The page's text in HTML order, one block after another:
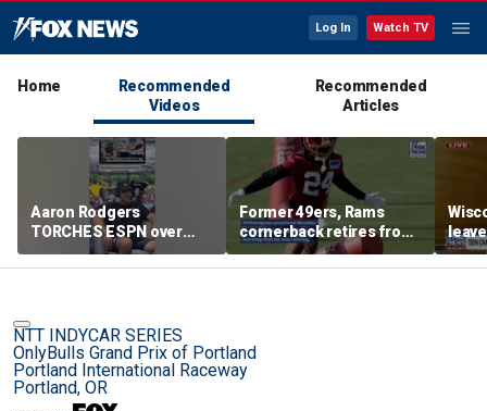
Log In Watch TV
Home
Recommended
Videos
Recommended
Articles
Aaron Rodgers
TORCHES ESPN over
COVID saga coverage
Former 49ers, Rams
cornerback retires from
the NFL at 31
NTT INDYCAR SERIES
OnlyBulls Grand Prix of Portland
Portland International Raceway
Portland, OR